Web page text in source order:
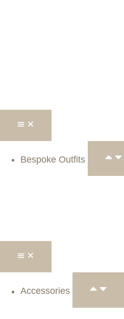
Bespoke Outfits
Accessories